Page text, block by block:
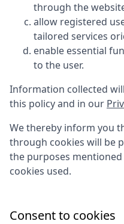
through the
allow registered
tailored services
enable essential
to the user.
Information collected
this policy and in our
We thereby inform you
through cookies will be
the purposes
cookies used.
Consent to cookies